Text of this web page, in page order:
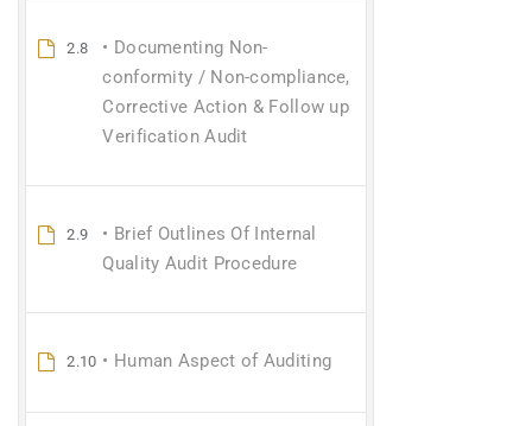
2.8
• Documenting Non-
conformity / Non-compliance,
Corrective Action & Follow up
Verification Audit
2.9
• Brief Outlines Of Internal
Quality Audit Procedure
2.10 • Human Aspect of Auditing